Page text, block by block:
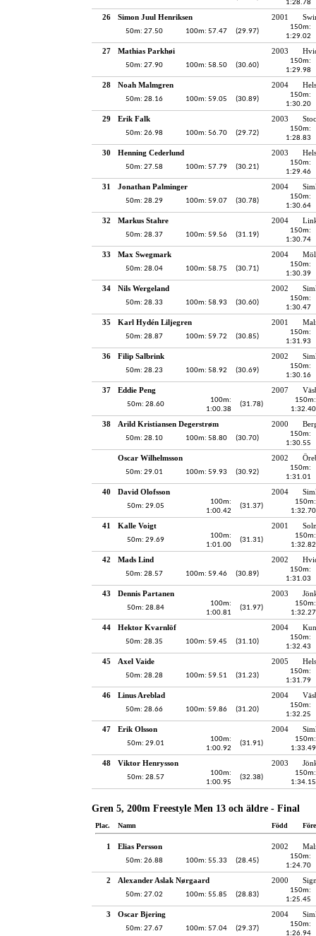
1:28.78
26 Simon Juul Henriksen 2001
50m: 27.50 100m: 57.47 (29.97)
150m:
1:29.02
27 Mathias Parkhøi 2003
50m: 27.90 100m: 58.50 (30.60)
150m:
1:29.98
28 Noah Malmgren 2004
50m: 28.16 100m: 59.05 (30.89)
150m:
1:30.20
29 Erik Falk 2003
50m: 26.98 100m: 56.70 (29.72)
150m:
1:28.83
30 Henning Cederlund 2003
50m: 27.58 100m: 57.79 (30.21)
150m:
1:29.46
31 Jonathan Palminger 2004
50m: 28.29 100m: 59.07 (30.78)
150m:
1:30.64
32 Markus Stahre 2004
50m: 28.37 100m: 59.56 (31.19)
150m:
1:30.74
33 Max Swegmark 2004
50m: 28.04 100m: 58.75 (30.71)
150m:
1:30.39
34 Nils Wergeland 2002
50m: 28.33 100m: 58.93 (30.60)
150m:
1:30.47
35 Karl Hydén Liljegren 2001
50m: 28.87 100m: 59.72 (30.85)
150m:
1:31.93
36 Filip Salbrink 2002
50m: 28.23 100m: 58.92 (30.69)
150m:
1:30.16
37 Eddie Peng 2007
50m: 28.60
100m:
1:00.38
(31.78)
150m:
1:32.40
38 Arild Kristiansen Degerstrøm 2000
50m: 28.10 100m: 58.80 (30.70)
150m:
1:30.55
Oscar Wilhelmsson 2002
50m: 29.01 100m: 59.93 (30.92)
150m:
1:31.01
40 David Olofsson 2004
50m: 29.05
100m:
1:00.42
(31.37)
150m:
1:32.70
41 Kalle Voigt 2001
50m: 29.69
100m:
1:01.00
(31.31)
150m:
1:32.82
42 Mads Lind 2002
50m: 28.57 100m: 59.46 (30.89)
150m:
1:31.03
43 Dennis Partanen 2003
50m: 28.84
100m:
1:00.81
(31.97)
150m:
1:32.27
44 Hektor Kvarnlöf 2004
50m: 28.35 100m: 59.45 (31.10)
150m:
1:32.43
45 Axel Vaide 2005
50m: 28.28 100m: 59.51 (31.23)
150m:
1:31.79
46 Linus Areblad 2004
50m: 28.66 100m: 59.86 (31.20)
150m:
1:32.25
47 Erik Olsson 2004
50m: 29.01
100m:
1:00.92
(31.91)
150m:
1:33.49
48 Viktor Henrysson 2003
50m: 28.57
100m:
1:00.95
(32.38)
150m:
1:34.15
Gren 5, 200m Freestyle Men 13 och äldre - Final
Plac. Namn Född
1 Elias Persson 2002
50m: 26.88 100m: 55.33 (28.45)
150m:
1:24.70
2 Alexander Aslak Nørgaard 2000
50m: 27.02 100m: 55.85 (28.83)
150m:
1:25.45
3 Oscar Bjering 2004
50m: 27.67 100m: 57.04 (29.37)
150m:
1:26.94